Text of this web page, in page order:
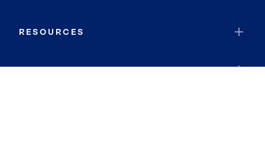
RESOURCES
JOIN COLDWELL BANKER